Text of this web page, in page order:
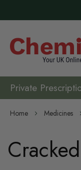
Private
Home Medicines